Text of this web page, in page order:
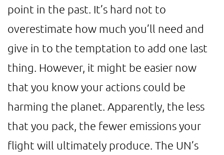
point in the past. It’s hard not to
overestimate how much you’ll need and
give in to the temptation to add one last
thing. However, it might be easier now
that you know your actions could be
harming the planet. Apparently, the less
that you pack, the fewer emissions your
flight will ultimately produce. The UN’s